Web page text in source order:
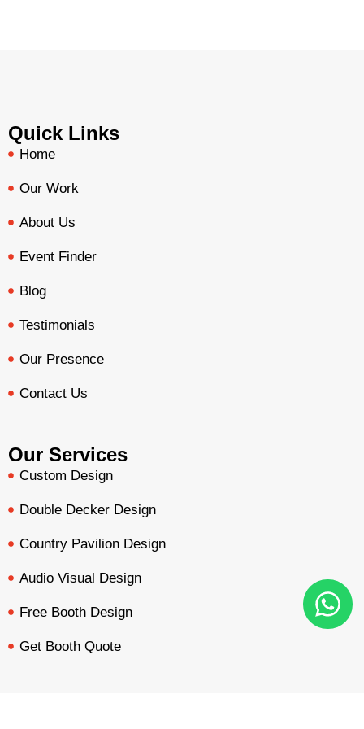
Quick Links
Home
Our Work
About Us
Event Finder
Blog
Testimonials
Our Presence
Contact Us
Our Services
Custom Design
Double Decker Design
Country Pavilion Design
Audio Visual Design
Free Booth Design
Get Booth Quote